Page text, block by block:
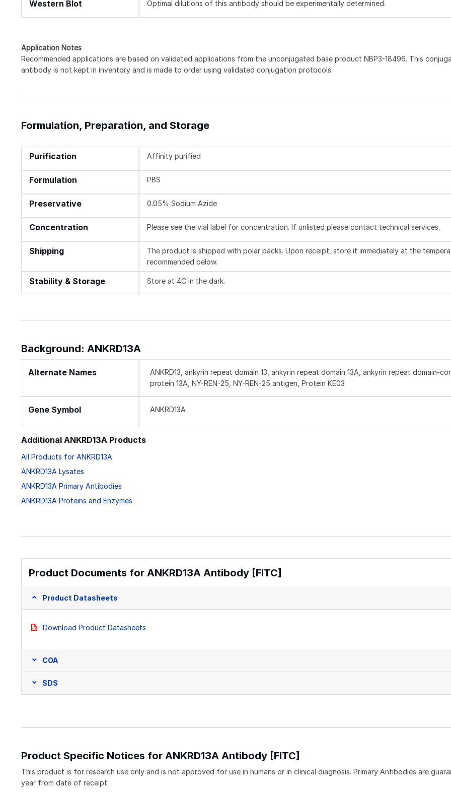
Western Blot Optimal dilutions of this antibody should be experimentally determined.
Application Notes
Recommended applications are based on validated applications from the unconjugated base product NBP3-18496. This
antibody is not kept in inventory and is made to order using validated conjugation protocols.
Formulation, Preparation, and Storage
Purification Affinity purified
Formulation PBS
Preservative 0.05% Sodium Azide
Concentration Please see the vial label for concentration. If unlisted please contact technical services.
Shipping
The product is shipped with polar packs. Upon receipt, store it immediately at the
recommended below.
Stability & Storage Store at 4C in the dark.
Background: ANKRD13A
Alternate Names
ANKRD13, ankyrin repeat domain 13, ankyrin repeat domain 13A, ankyrin repeat domain-
protein 13A, NY-REN-25, NY-REN-25 antigen, Protein KE03
Gene Symbol ANKRD13A
Additional ANKRD13A Products
All Products for ANKRD13A
ANKRD13A Lysates
ANKRD13A Primary Antibodies
ANKRD13A Proteins and Enzymes
Product Documents for ANKRD13A Antibody [FITC]
Product Datasheets
Download Product Datasheets
COA
SDS
Product Specific Notices for ANKRD13A Antibody [FITC]
This product is for research use only and is not approved for use in humans or in clinical diagnosis. Primary Antibodies are
year from date of receipt.